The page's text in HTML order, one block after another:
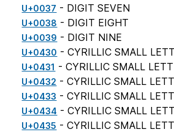
U+0037 - DIGIT SEVEN
U+0038 - DIGIT EIGHT
U+0039 - DIGIT NINE
U+0430 - CYRILLIC SMALL
U+0431 - CYRILLIC SMALL
U+0432 - CYRILLIC SMALL
U+0433 - CYRILLIC SMALL
U+0434 - CYRILLIC SMALL
U+0435 - CYRILLIC SMALL